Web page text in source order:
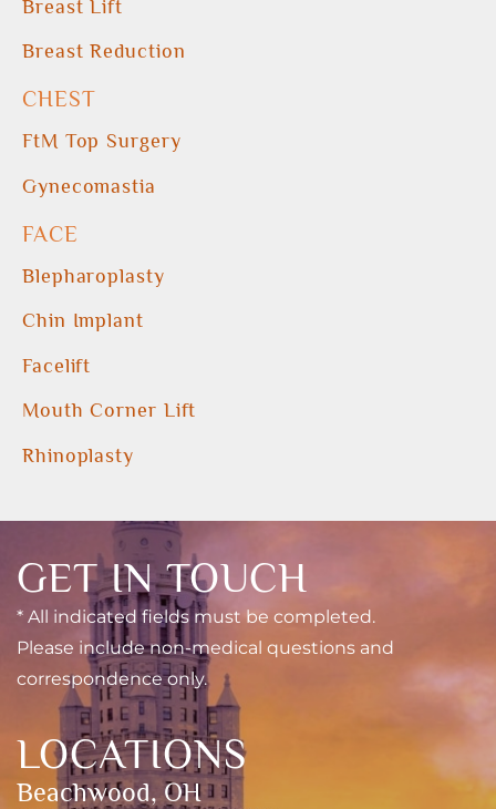
Breast Lift
Breast Reduction
CHEST
FtM Top Surgery
Gynecomastia
FACE
Blepharoplasty
Chin Implant
Facelift
Mouth Corner Lift
Rhinoplasty
GET IN TOUCH
* All indicated fields must be completed.
Please include non-medical questions and
correspondence only.
LOCATIONS
Beachwood, OH